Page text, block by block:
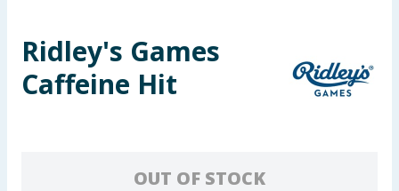
Toys & Games
Ridley's Games
Caffeine Hit
OUT OF STOCK